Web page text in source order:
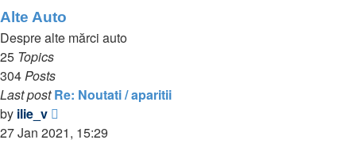
post
Alte Auto
Despre alte mărci auto
25 Topics
304Posts
Last post Re: Noutati / aparitii
by ilie_v
the
27 Jan 2021, 15:29